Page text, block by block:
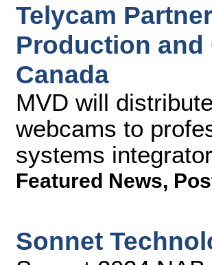
Telycam
Production and
Canada
MVD will
webcams to
systems
Featured News,
Sonnet